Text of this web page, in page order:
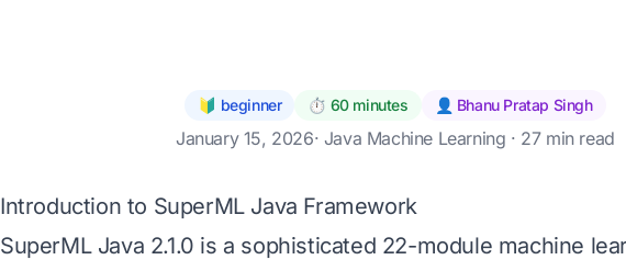
🔰 beginner ⏱️ 60 minutes 👤 Bhanu Pratap Singh
January 15, 2026· Java Machine Learning · 27 min read
Introduction to SuperML Java Framework
SuperML Java 2.1.0 is a sophisticated 22-module machine